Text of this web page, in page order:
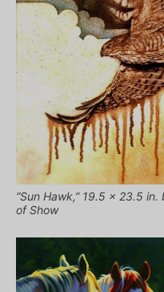
“Sun Hawk,” 19.5 x 23.5
of Show